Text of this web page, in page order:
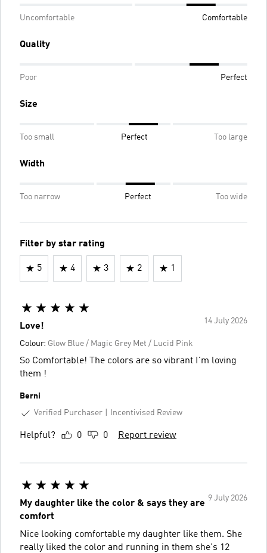
Uncomfortable Comfortable
Quality
Poor Perfect
Size
Too small Perfect Too large
Width
Too narrow Perfect Too wide
Filter by star rating
5 4 3 2 1
14 July 2026
Love!
Colour: Glow Blue / Magic Grey Met / Lucid Pink
So Comfortable! The colors are so vibrant I'm loving
them !
Berni
Verified Purchaser
Incentivised Review
Helpful? 0 0 Report review
9 July 2026
My daughter like the color & says they are
comfort
Nice looking comfortable my daughter like them. She
really liked the color and running in them she's 12